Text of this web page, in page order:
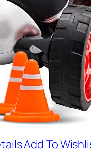
Add To